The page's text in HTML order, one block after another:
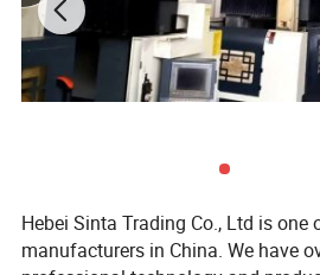
Hebei Sinta Trading Co., Ltd is one
manufacturers in China. We have